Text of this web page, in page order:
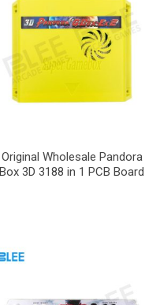
Original Wholesale Pandora
Box 3D 3188 in 1 PCB Board